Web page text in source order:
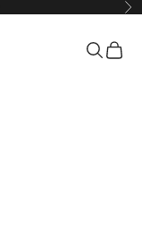
Search
Cart